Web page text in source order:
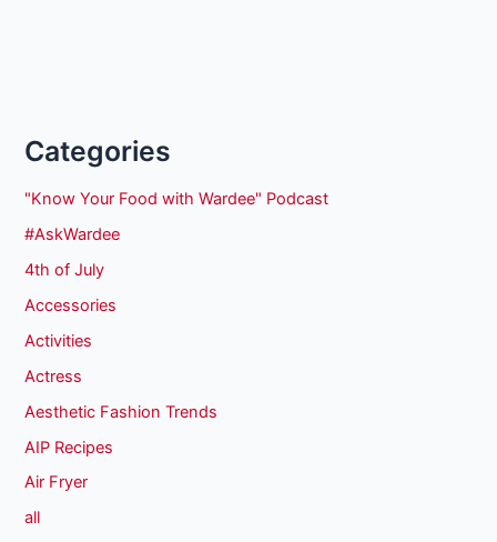
Categories
"Know Your Food with Wardee" Podcast
#AskWardee
4th of July
Accessories
Activities
Actress
Aesthetic Fashion Trends
AIP Recipes
Air Fryer
all